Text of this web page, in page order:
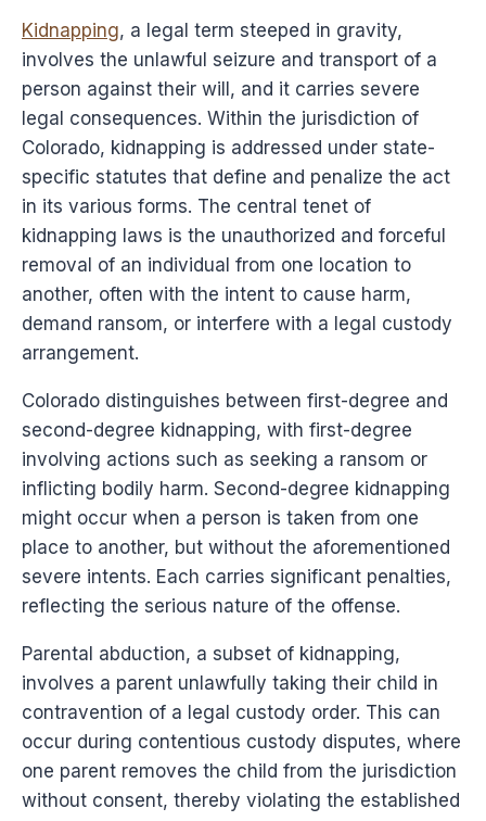
Kidnapping, a legal term steeped in gravity,
involves the unlawful seizure and transport of a
person against their will, and it carries severe
legal consequences. Within the jurisdiction of
Colorado, kidnapping is addressed under state-
specific statutes that define and penalize the act
in its various forms. The central tenet of
kidnapping laws is the unauthorized and forceful
removal of an individual from one location to
another, often with the intent to cause harm,
demand ransom, or interfere with a legal custody
arrangement.
Colorado distinguishes between first-degree and
second-degree kidnapping, with first-degree
involving actions such as seeking a ransom or
inflicting bodily harm. Second-degree kidnapping
might occur when a person is taken from one
place to another, but without the aforementioned
severe intents. Each carries significant penalties,
reflecting the serious nature of the offense.
Parental abduction, a subset of kidnapping,
involves a parent unlawfully taking their child in
contravention of a legal custody order. This can
occur during contentious custody disputes, where
one parent removes the child from the jurisdiction
without consent, thereby violating the established